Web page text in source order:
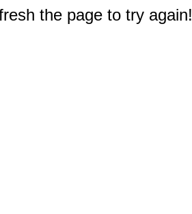
the page to try again!